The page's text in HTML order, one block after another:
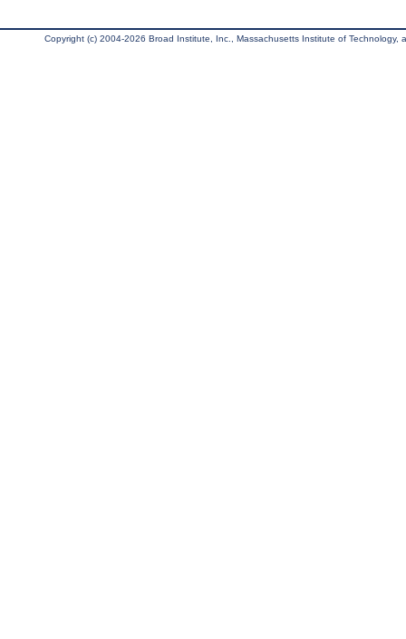
Copyright (c) 2004-2026 Broad Institute, Inc., Massachusetts Institute of Technology,